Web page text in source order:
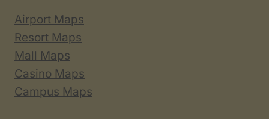
Airport Maps
Resort Maps
Mall Maps
Casino Maps
Campus Maps